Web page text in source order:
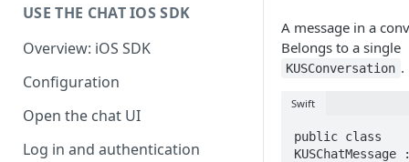
USE THE CHAT IOS SDK
Overview: iOS SDK
Configuration
Open the chat UI
Log in and authentication
A message in a
Belongs to a single
KUSConversation .
Swift
public class
KUSChatMessage